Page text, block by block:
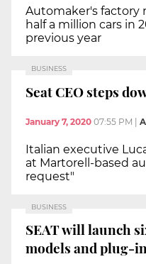
Automaker's factory
half a million cars in
previous year
BUSINESS
Seat CEO steps
January 7, 2020 07:55 PM |
Italian executive
at Martorell-based
request"
BUSINESS
SEAT will launch
models and plug-